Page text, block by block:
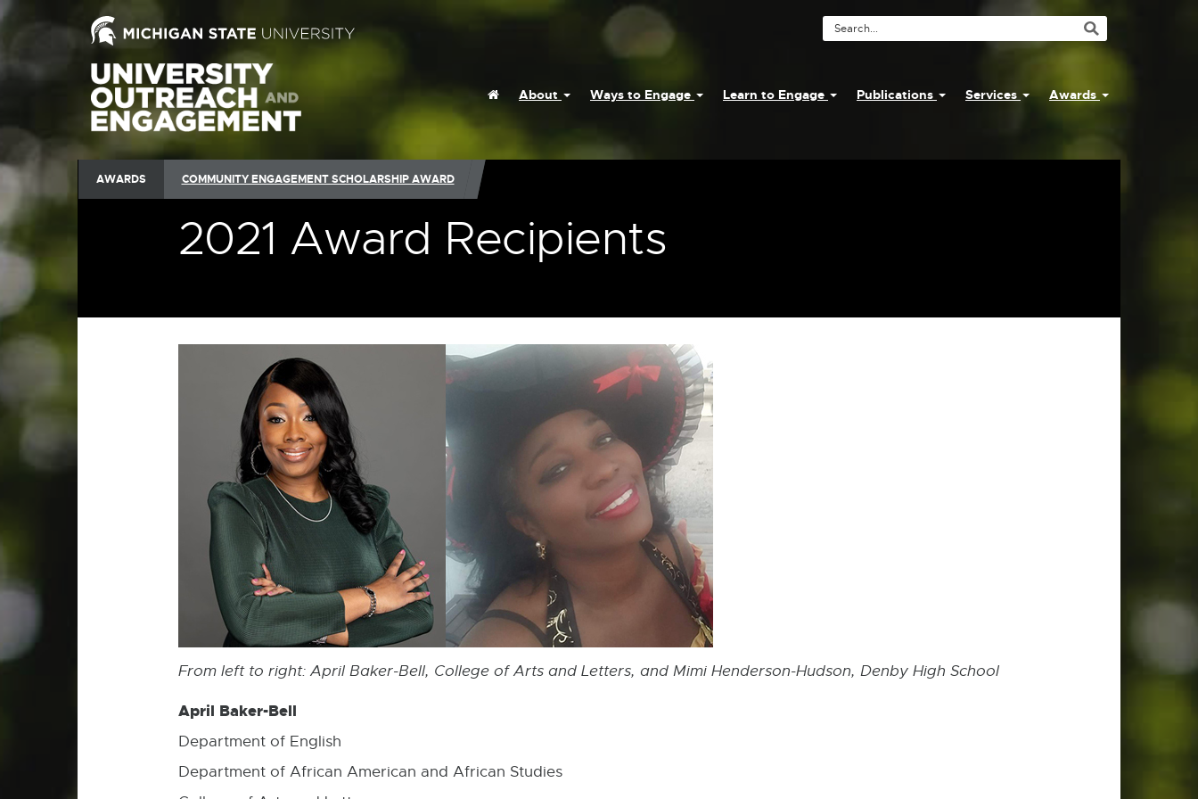
Search
HomeAbout Ways to Engage Learn to Engage Publications Services Awards
AWARDS COMMUNITY ENGAGEMENT SCHOLARSHIP AWARD
2021 Award Recipients
From left to right: April Baker-Bell, College of Arts and Letters, and Mimi Henderson-Hudson, Denby High School
April Baker-Bell
Department of English
Department of African American and African Studies